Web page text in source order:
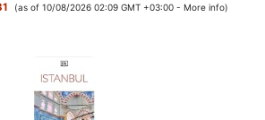
(as of 10/08/2026 02:09 GMT +03:00 - More info)